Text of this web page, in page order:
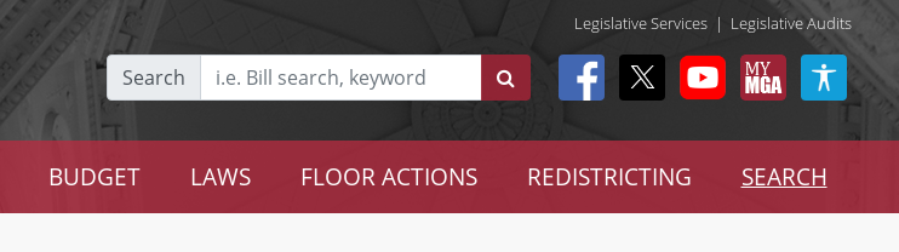
Legislative Services | Legislative Audits
Search
BUDGET LAWS FLOOR ACTIONS REDISTRICTING SEARCH